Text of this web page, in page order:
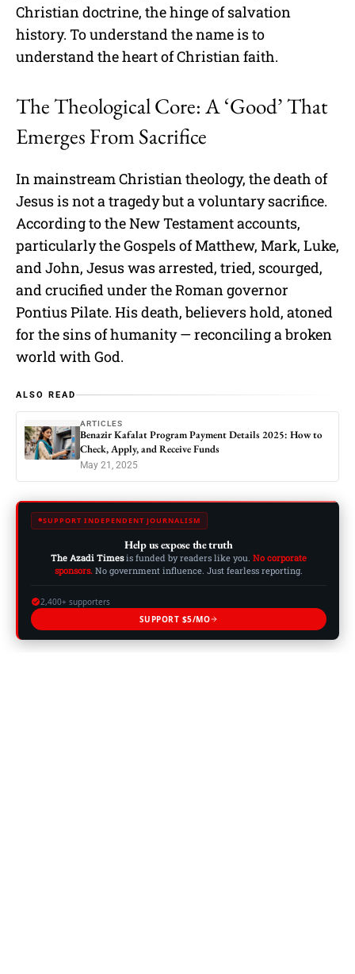
Christian doctrine, the hinge of salvation
history. To understand the name is to
understand the heart of Christian faith.
The Theological Core: A ‘Good’ That
Emerges From Sacrifice
In mainstream Christian theology, the death of
Jesus is not a tragedy but a voluntary sacrifice.
According to the New Testament accounts,
particularly the Gospels of Matthew, Mark, Luke,
and John, Jesus was arrested, tried, scourged,
and crucified under the Roman governor
Pontius Pilate. His death, believers hold, atoned
for the sins of humanity — reconciling a broken
world with God.
ALSO READ
ARTICLES
Benazir Kafalat Program Payment Details 2025: How to
Check, Apply, and Receive Funds
May 21, 2025
SUPPORT INDEPENDENT JOURNALISM
Help us expose the truth
The Azadi Timesis funded by readers like you. No corporate
sponsors. No government influence. Just fearless reporting.
2,400+ supporters
SUPPORT $5/MO